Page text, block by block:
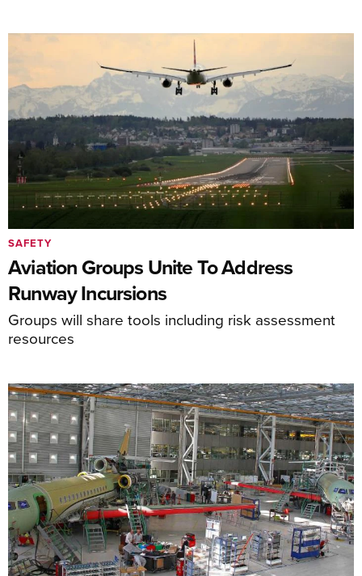
Aviation Groups Unite To Address
Runway Incursions
Groups will share tools including risk assessment
resources
SAFETY